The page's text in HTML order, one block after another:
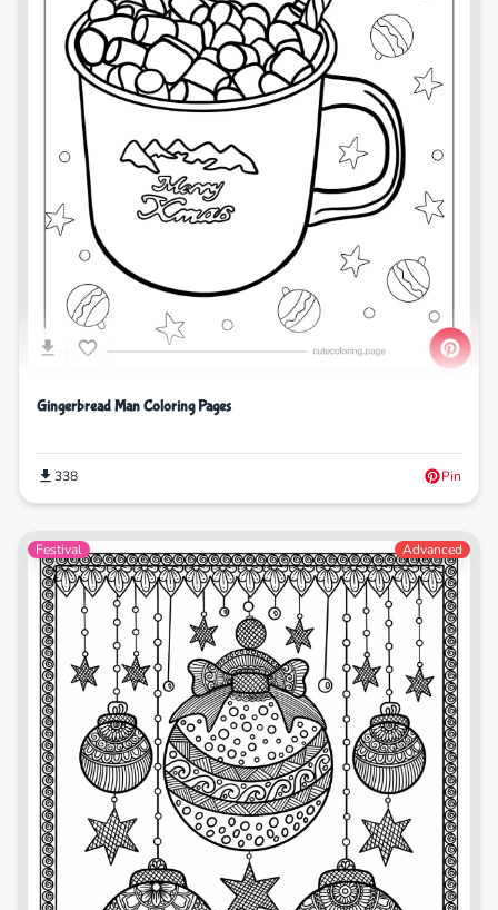
Gingerbread Man Coloring Pages
338 Pin
Festival Advanced